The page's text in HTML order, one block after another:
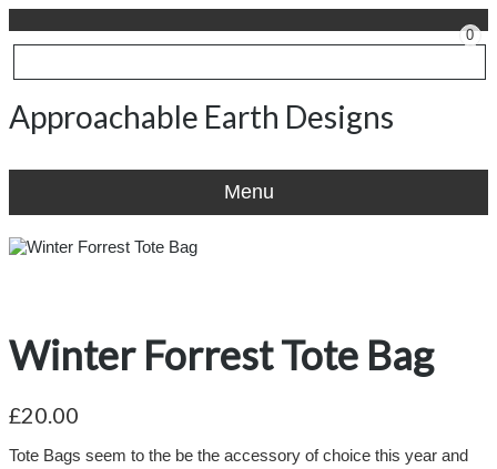
0
Approachable Earth Designs
Menu
Winter Forrest Tote Bag
£20.00
Tote Bags seem to the be the accessory of choice this year and